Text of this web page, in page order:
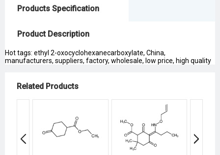
Products Specification
Product Description
Hot tags: ethyl 2-oxocyclohexanecarboxylate, China,
manufacturers, suppliers, factory, wholesale, low price, high quality
Related Products